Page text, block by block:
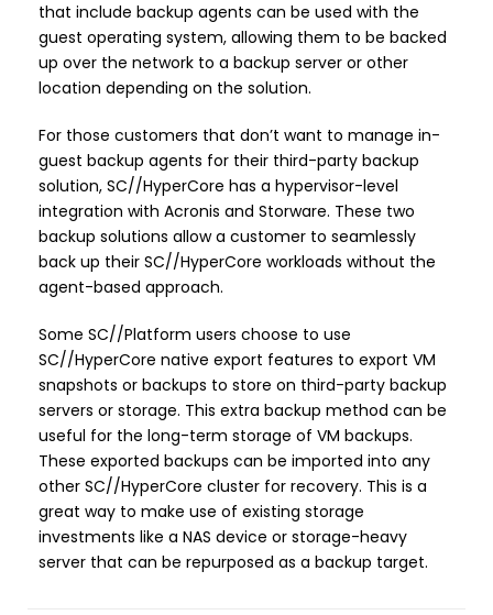
that include backup agents can be used with the
guest operating system, allowing them to be backed
up over the network to a backup server or other
location depending on the solution.
For those customers that don’t want to manage in-
guest backup agents for their third-party backup
solution, SC//HyperCore has a hypervisor-level
integration with Acronis and Storware. These two
backup solutions allow a customer to seamlessly
back up their SC//HyperCore workloads without the
agent-based approach.
Some SC//Platform users choose to use
SC//HyperCore native export features to export VM
snapshots or backups to store on third-party backup
servers or storage. This extra backup method can be
useful for the long-term storage of VM backups.
These exported backups can be imported into any
other SC//HyperCore cluster for recovery. This is a
great way to make use of existing storage
investments like a NAS device or storage-heavy
server that can be repurposed as a backup target.